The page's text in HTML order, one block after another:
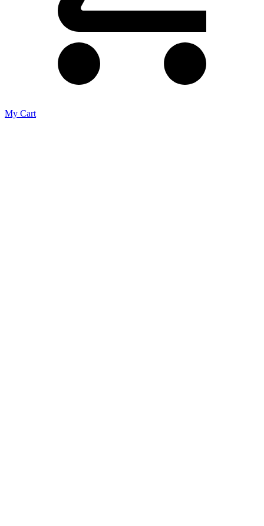
My Cart